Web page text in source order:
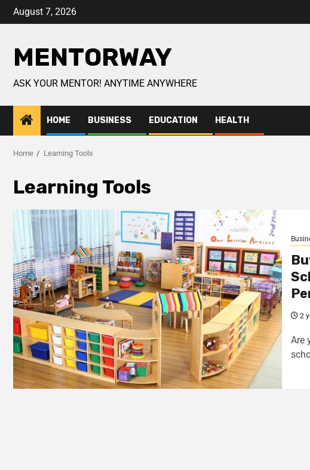
August 7, 2026
MENTORWAY
ASK YOUR MENTOR! ANYTIME ANYWHERE
HOME BUSINESS EDUCATION HEALTH
Home Learning Tools
Learning Tools
2
Are